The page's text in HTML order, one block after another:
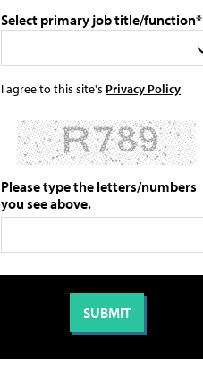
Select primary job title/function*
I agree to this site's Privacy Policy
Please type the letters/numbers
you see above.